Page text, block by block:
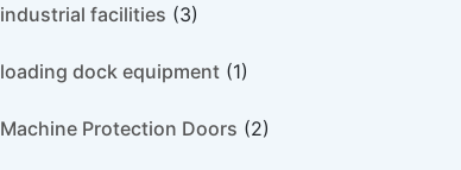
industrial facilities (3)
loading dock equipment (1)
Machine Protection Doors (2)